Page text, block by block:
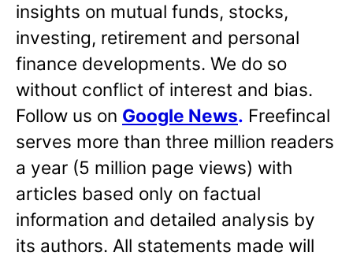
insights on mutual funds, stocks,
investing, retirement and personal
finance developments. We do so
without conflict of interest and bias.
Follow us on Google News. Freefincal
serves more than three million readers
a year (5 million page views) with
articles based only on factual
information and detailed analysis by
its authors. All statements made will